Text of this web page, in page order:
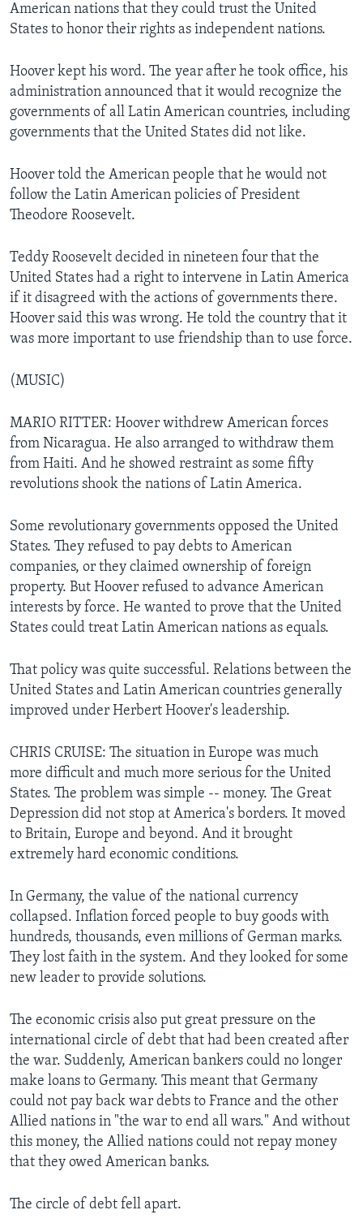
American nations that they could trust the United
States to honor their rights as independent nations.
Hoover kept his word. The year after he took office, his
administration announced that it would recognize the
governments of all Latin American countries, including
governments that the United States did not like.
Hoover told the American people that he would not
follow the Latin American policies of President
Theodore Roosevelt.
Teddy Roosevelt decided in nineteen four that the
United States had a right to intervene in Latin America
if it disagreed with the actions of governments there.
Hoover said this was wrong. He told the country that it
was more important to use friendship than to use force.
(MUSIC)
MARIO RITTER: Hoover withdrew American forces
from Nicaragua. He also arranged to withdraw them
from Haiti. And he showed restraint as some fifty
revolutions shook the nations of Latin America.
Some revolutionary governments opposed the United
States. They refused to pay debts to American
companies, or they claimed ownership of foreign
property. But Hoover refused to advance American
interests by force. He wanted to prove that the United
States could treat Latin American nations as equals.
That policy was quite successful. Relations between the
United States and Latin American countries generally
improved under Herbert Hoover's leadership.
CHRIS CRUISE: The situation in Europe was much
more difficult and much more serious for the United
States. The problem was simple -- money. The Great
Depression did not stop at America's borders. It moved
to Britain, Europe and beyond. And it brought
extremely hard economic conditions.
In Germany, the value of the national currency
collapsed. Inflation forced people to buy goods with
hundreds, thousands, even millions of German marks.
They lost faith in the system. And they looked for some
new leader to provide solutions.
The economic crisis also put great pressure on the
international circle of debt that had been created after
the war. Suddenly, American bankers could no longer
make loans to Germany. This meant that Germany
could not pay back war debts to France and the other
Allied nations in "the war to end all wars." And without
this money, the Allied nations could not repay money
that they owed American banks.
The circle of debt fell apart.